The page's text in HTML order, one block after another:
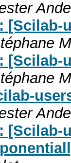
[Scilab-
[Scilab-
[Scilab-